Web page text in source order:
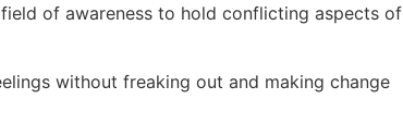
of awareness to hold conflicting aspects of
without freaking out and making change